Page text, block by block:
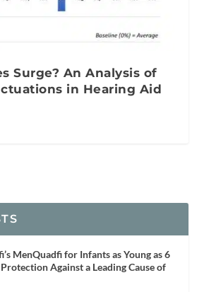
Surge? An Analysis of
in Hearing Aid
MenQuadfi for Infants as Young as 6
Against a Leading Cause of